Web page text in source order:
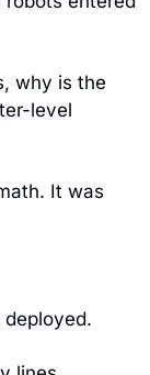
why is the
level
It was